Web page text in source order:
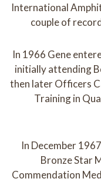
International
couple of
In 1966 Gene
initially attending
then later Officers
Training in
In December
Bronze Star
Commendation